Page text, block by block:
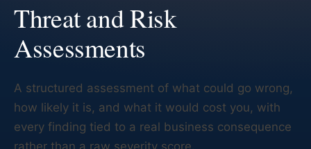
Threat and Risk
Assessments
A structured assessment of what could go wrong,
how likely it is, and what it would cost you, with
every finding tied to a real business consequence
rather than a raw severity score.